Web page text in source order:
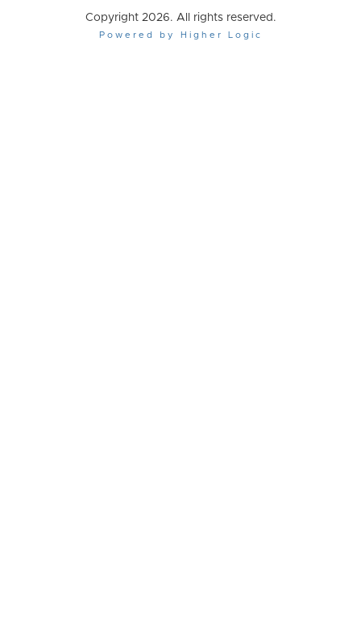
Copyright 2026. All rights reserved.
Powered by Higher Logic